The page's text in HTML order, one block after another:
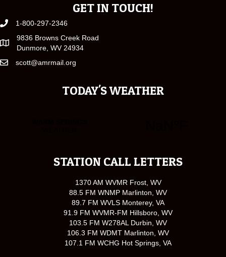
GET IN TOUCH!
1-800-297-2346
9836 Browns Creek Road
Dunmore, WV 24934
scott@amrmail.org
TODAY'S WEATHER
STATION CALL LETTERS
1370 AM WVMR Frost, WV
88.5 FM WNMP Marlinton, WV
89.7 FM WVLS Monterey, VA
91.9 FM WVMR-FM Hillsboro, WV
103.5 FM W278AL Durbin, WV
106.3 FM WDMT Marlinton, WV
107.1 FM WCHG Hot Springs, VA